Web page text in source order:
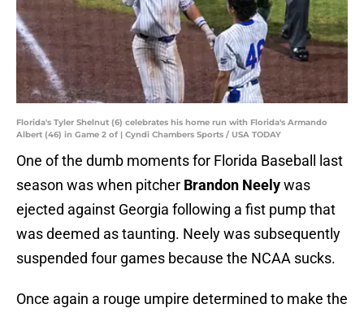
Florida's Tyler Shelnut (6) celebrates his home run with Florida's Armando
Albert (46) in Game 2 of | Cyndi Chambers Sports / USA TODAY
One of the dumb moments for Florida Baseball last
season was when pitcher Brandon Neelywas
ejected against Georgia following a fist pump that
was deemed as taunting. Neely was subsequently
suspended four games because the NCAA sucks.
Once again a rouge umpire determined to make the